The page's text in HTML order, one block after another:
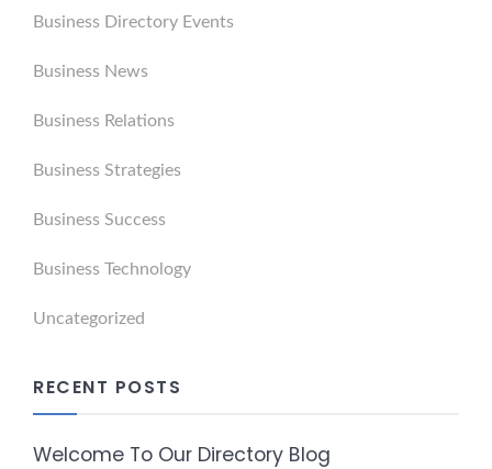
Business Directory Events
Business News
Business Relations
Business Strategies
Business Success
Business Technology
Uncategorized
RECENT POSTS
Welcome To Our Directory Blog